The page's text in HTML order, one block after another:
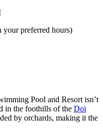
your preferred hours)
Pool and Resort isn’t
in the foothills of the Doi
by orchards, making it the